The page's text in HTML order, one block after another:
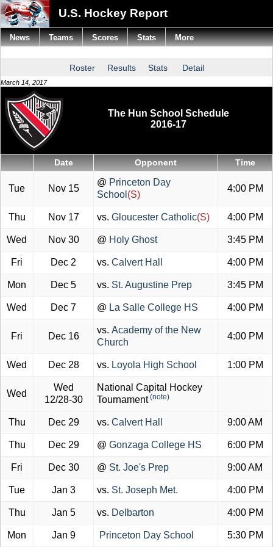
U.S. Hockey Report
Roster Results Stats Detail
March 14, 2017
The Hun School Schedule
2016-17
Date Opponent Time
Tue Nov 15
@ Princeton Day
School (S)
4:00 PM
Thu Nov 17 vs. Gloucester Catholic(S) 4:00 PM
Wed Nov 30 @ Holy Ghost 3:45 PM
Fri Dec 2 vs. Calvert Hall 4:00 PM
Mon Dec 5 vs. St. Augustine Prep 3:45 PM
Wed Dec 7 @ La Salle College HS 4:00 PM
Fri Dec 16
vs. Academy of the New
Church
4:00 PM
Wed Dec 28 vs. Loyola High School 1:00 PM
Wed
Wed
12/28-30
National Capital Hockey
Tournament (note)
Thu Dec 29 vs. Calvert Hall 9:00 AM
Thu Dec 29 @ Gonzaga College HS 6:00 PM
Fri Dec 30 @ St. Joe's Prep 9:00 AM
Tue Jan 3 vs. St. Joseph Met. 4:00 PM
Thu Jan 5 vs. Delbarton 4:00 PM
Mon Jan 9 Princeton Day School 5:30 PM
News Teams Scores Stats More